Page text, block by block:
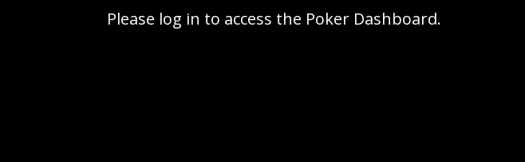
Please log in to access the Poker Dashboard.